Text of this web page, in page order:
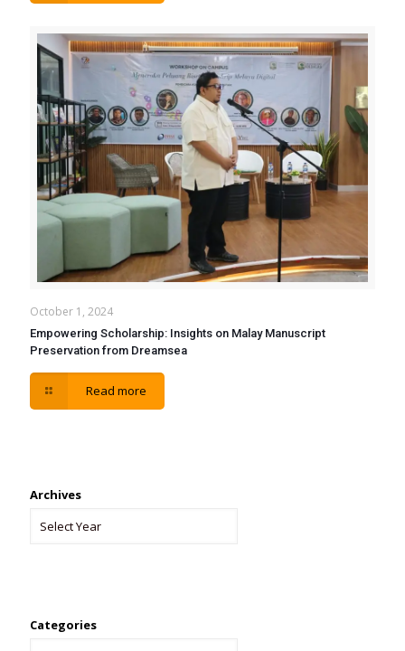
October 1, 2024
Empowering Scholarship: Insights on Malay Manuscript
Preservation from Dreamsea
Read more
Archives
Categories